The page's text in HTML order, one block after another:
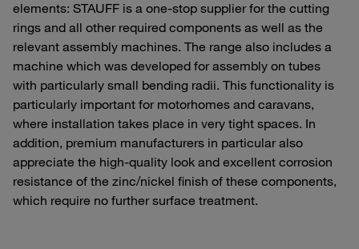
elements: STAUFF is a one-stop supplier for the cutting
rings and all other required components as well as the
relevant assembly machines. The range also includes a
machine which was developed for assembly on tubes
with particularly small bending radii. This functionality is
particularly important for motorhomes and caravans,
where installation takes place in very tight spaces. In
addition, premium manufacturers in particular also
appreciate the high-quality look and excellent corrosion
resistance of the zinc/nickel finish of these components,
which require no further surface treatment.